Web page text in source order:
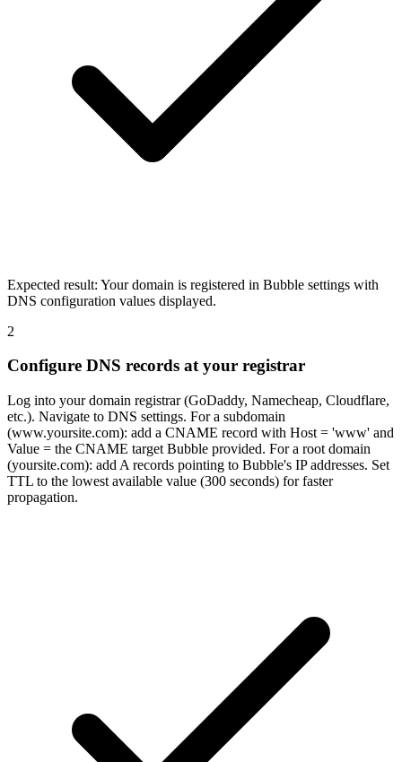
Expected result: Your domain is registered in Bubble settings with
DNS configuration values displayed.
2
Configure DNS records at your registrar
Log into your domain registrar (GoDaddy, Namecheap, Cloudflare,
etc.). Navigate to DNS settings. For a subdomain
(www.yoursite.com): add a CNAME record with Host = 'www' and
Value = the CNAME target Bubble provided. For a root domain
(yoursite.com): add A records pointing to Bubble's IP addresses. Set
TTL to the lowest available value (300 seconds) for faster
propagation.